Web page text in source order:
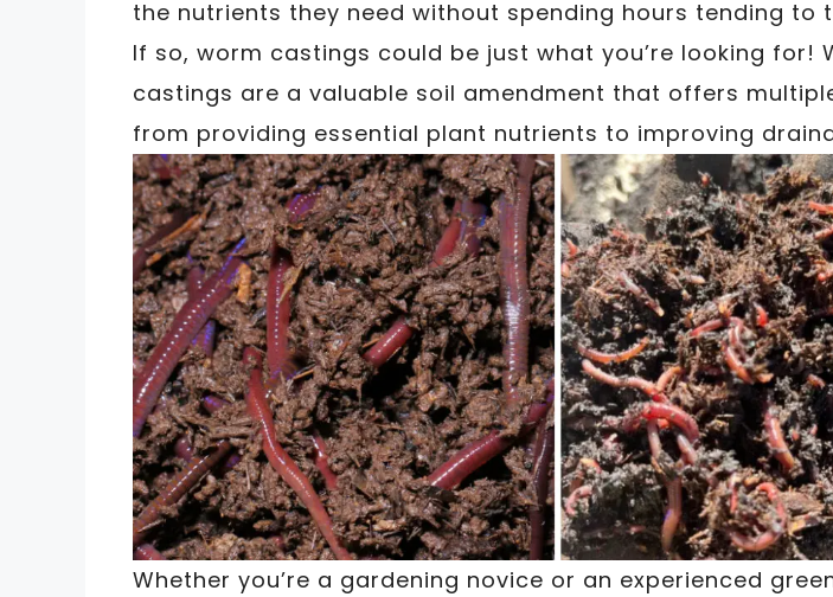
the nutrients they need without spending hours tending to
If so, worm castings could be just what you’re looking for!
castings are a valuable soil amendment that offers
from providing essential plant nutrients to improving
Whether you’re a gardening novice or an experienced